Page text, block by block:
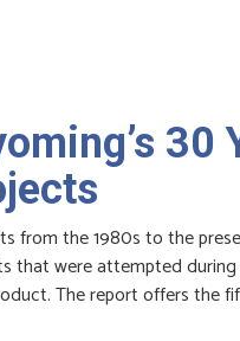
30
from the 1980s to the
that were attempted
The report offers the